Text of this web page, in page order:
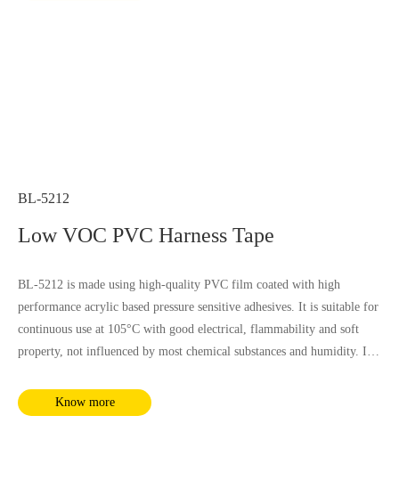
BL-5212
Low VOC PVC Harness Tape
BL-5212 is made using high-quality PVC film coated with high
performance acrylic based pressure sensitive adhesives. It is suitable for
continuous use at 105°C with good electrical, flammability and soft
property, not influenced by most chemical substances and humidity. It
Know more